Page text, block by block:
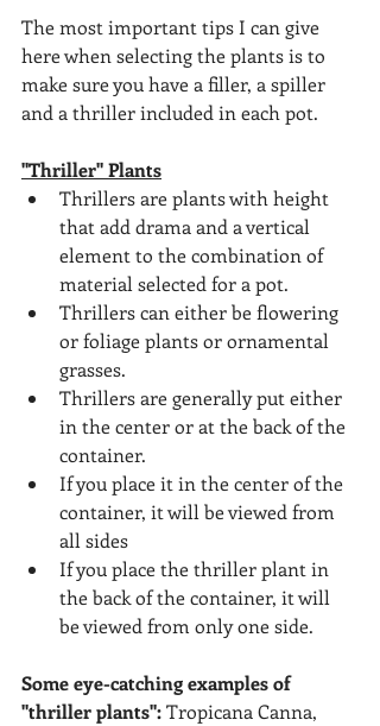
The most important tips I can give
here when selecting the plants is to
make sure you have a filler, a spiller
and a thriller included in each pot.
"Thriller" Plants
Thrillers are plants with height
that add drama and a vertical
element to the combination of
material selected for a pot.
Thrillers can either be flowering
or foliage plants or ornamental
grasses.
Thrillers are generally put either
in the center or at the back of the
container.
If you place it in the center of the
container, it will be viewed from
all sides
If you place the thriller plant in
the back of the container, it will
be viewed from only one side.
Some eye-catching examples of
"thriller plants": Tropicana Canna,